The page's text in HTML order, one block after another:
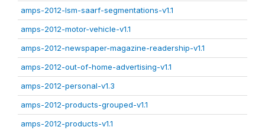
amps-2012-lsm-saarf-segmentations-v1.1
amps-2012-motor-vehicle-v1.1
amps-2012-newspaper-magazine-readership-v1.1
amps-2012-out-of-home-advertising-v1.1
amps-2012-personal-v1.3
amps-2012-products-grouped-v1.1
amps-2012-products-v1.1